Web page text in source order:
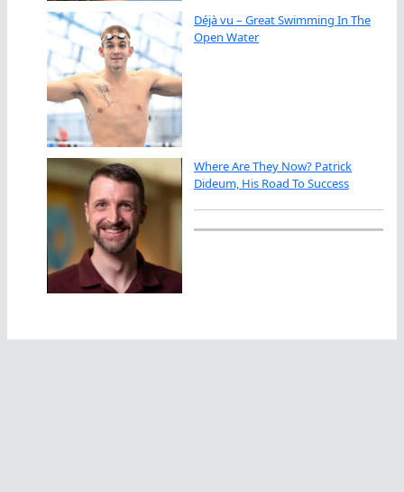
Déjà vu – Great Swimming In The
Open Water
Where Are They Now? Patrick
Dideum, His Road To Success